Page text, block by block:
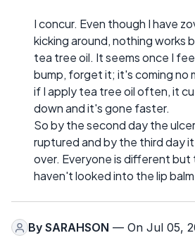
I concur. Even though I have
kicking around, nothing works
tea tree oil. It seems once I
bump, forget it; it's coming no
if I apply tea tree oil often, it
down and it's gone faster.
So by the second day the
ruptured and by the third day
over. Everyone is different but
haven't looked into the lip
By SARAHSON — On Jul 05,